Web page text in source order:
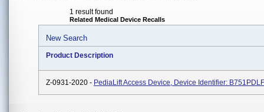
1 result found
Related Medical Device Recalls
New Search
Product Description
Z-0931-2020 - PediaLift Access Device, Device Identifier: